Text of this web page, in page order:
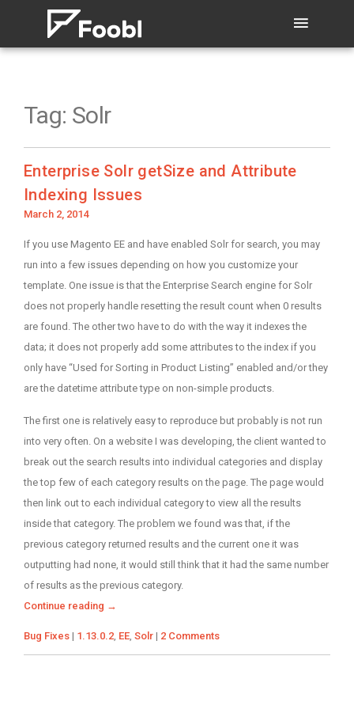
Tag: Solr
Enterprise Solr getSize and Attribute
Indexing Issues
Posted
March 2, 2014
If you use Magento EE and have enabled Solr for search, you may
run into a few issues depending on how you customize your
template. One issue is that the Enterprise Search engine for Solr
does not properly handle resetting the result count when 0 results
are found. The other two have to do with the way it indexes the
data; it does not properly add some attributes to the index if you
only have “Used for Sorting in Product Listing” enabled and/or they
are the datetime attribute type on non-simple products.
The first one is relatively easy to reproduce but probably is not run
into very often. On a website I was developing, the client wanted to
break out the search results into individual categories and display
the top few of each category results on the page. The page would
then link out to each individual category to view all the results
inside that category. The problem we found was that, if the
previous category returned results and the current one it was
outputting had none, it would still think that it had the same number
of results as the previous category.
Continue reading →
Categories
Bug Fixes | Tags
1.13.0.2, EE, Solr | 2 Comments